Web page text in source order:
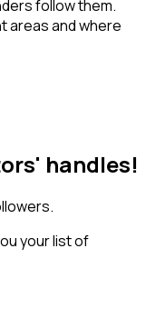
follow them.
areas and where
handles!
your list of